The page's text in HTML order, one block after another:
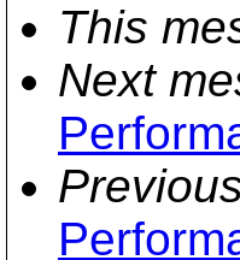
This
Next